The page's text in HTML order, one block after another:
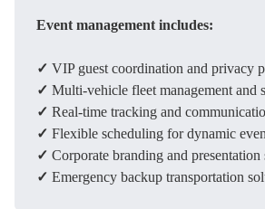
Event management includes:
✓ VIP guest coordination and privacy
✓ Multi-vehicle fleet management and
✓ Real-time tracking and
✓ Flexible scheduling for dynamic
✓ Corporate branding and presentation
✓ Emergency backup transportation